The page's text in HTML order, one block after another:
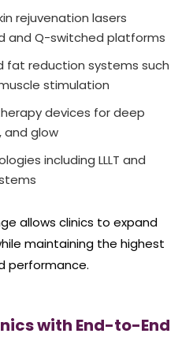
rejuvenation lasers
and Q-switched platforms
fat reduction systems such
stimulation
devices for deep
and glow
including LLLT and
allows clinics to expand
maintaining the highest
performance.
with End-to-End